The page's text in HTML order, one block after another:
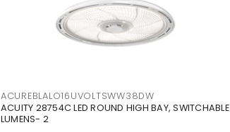
ACUREBLALO16UVOLTSWW38DW
ACUITY 28754C LED ROUND HIGH BAY, SWITCHABLE
LUMENS- 2